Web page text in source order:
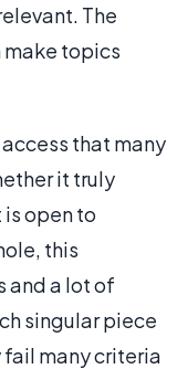
The
make topics
that many
it truly
is open to
this
and a lot of
singular piece
many criteria